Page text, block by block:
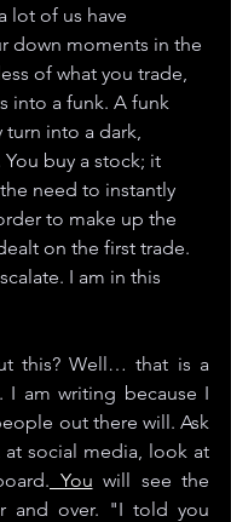
lot of us have
down moments in the
of what you trade,
into a funk. A funk
turn into a dark,
buy a stock; it
need to instantly
to make up the
on the first trade.
I am in this
this? Well… that is a
I am writing because I
out there will. Ask
at social media, look at
You will see the
and over. "I told you